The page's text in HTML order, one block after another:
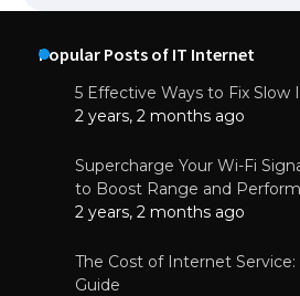
Popular Posts of IT Internet
5 Effective Ways to Fix
2 years, 2 months ago
Supercharge Your Wi-Fi
to Boost Range and
2 years, 2 months ago
The Cost of Internet
Guide